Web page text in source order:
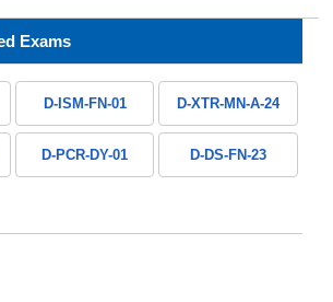
Exams
D-ISM-FN-01 D-XTR-MN-A-24
D-PCR-DY-01 D-DS-FN-23